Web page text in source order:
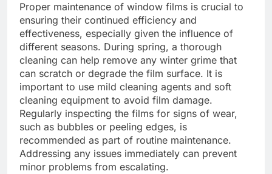
Proper maintenance of window films is crucial to
ensuring their continued efficiency and
effectiveness, especially given the influence of
different seasons. During spring, a thorough
cleaning can help remove any winter grime that
can scratch or degrade the film surface. It is
important to use mild cleaning agents and soft
cleaning equipment to avoid film damage.
Regularly inspecting the films for signs of wear,
such as bubbles or peeling edges, is
recommended as part of routine maintenance.
Addressing any issues immediately can prevent
minor problems from escalating.